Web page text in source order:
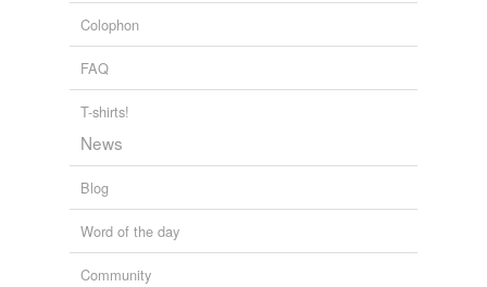
Colophon
FAQ
T-shirts!
News
Blog
Word of the day
Community